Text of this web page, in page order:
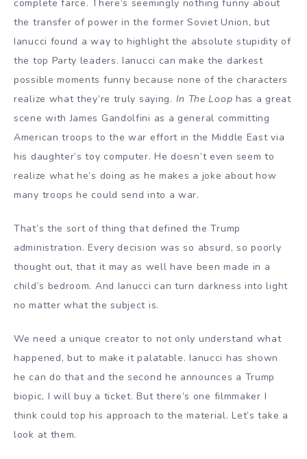
complete farce. There’s seemingly nothing funny about
the transfer of power in the former Soviet Union, but
Ianucci found a way to highlight the absolute stupidity of
the top Party leaders. Ianucci can make the darkest
possible moments funny because none of the characters
realize what they’re truly saying. In The Loop has a great
scene with James Gandolfini as a general committing
American troops to the war effort in the Middle East via
his daughter’s toy computer. He doesn’t even seem to
realize what he’s doing as he makes a joke about how
many troops he could send into a war.
That’s the sort of thing that defined the Trump
administration. Every decision was so absurd, so poorly
thought out, that it may as well have been made in a
child’s bedroom. And Ianucci can turn darkness into light
no matter what the subject is.
We need a unique creator to not only understand what
happened, but to make it palatable. Ianucci has shown
he can do that and the second he announces a Trump
biopic, I will buy a ticket. But there’s one filmmaker I
think could top his approach to the material. Let’s take a
look at them.